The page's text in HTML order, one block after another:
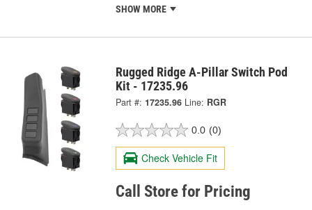
SHOW MORE
Rugged Ridge A-Pillar Switch Pod
Kit - 17235.96
Part #: 17235.96 Line: RGR
0.0 (0)
Check Vehicle Fit
Call Store for Pricing